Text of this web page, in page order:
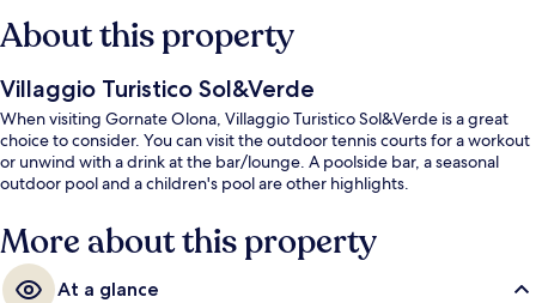
About this property
Villaggio Turistico Sol&Verde
When visiting Gornate Olona, Villaggio Turistico Sol&Verde is a great
choice to consider. You can visit the outdoor tennis courts for a workout
or unwind with a drink at the bar/lounge. A poolside bar, a seasonal
outdoor pool and a children's pool are other highlights.
More about this property
At a glance